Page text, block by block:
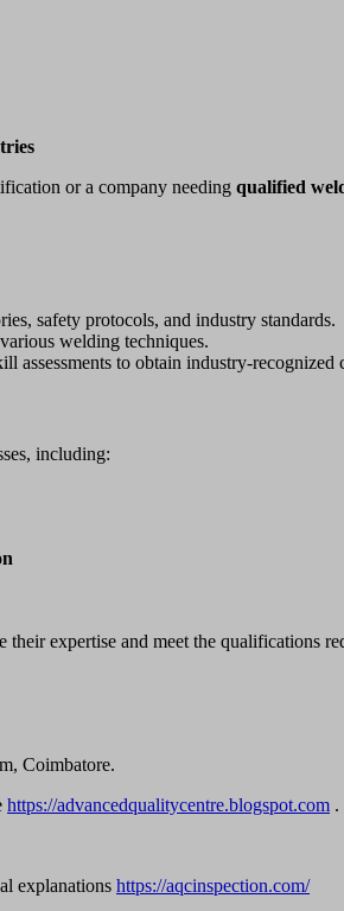
or a company needing qualified
safety protocols, and industry standards.
welding techniques.
assessments to obtain industry-
including:
their expertise and meet the qualifications
Coimbatore.
https://advancedqualitycentre.blogspot.com .
explanations https://aqcinspection.com/